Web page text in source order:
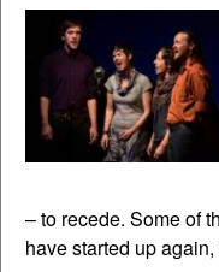
– to recede. Some of
have started up again,